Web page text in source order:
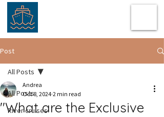
Post
All Posts
River cruises
All Posts
"What are the Exclusive
Andrea
Oct 8, 2024 2 min read